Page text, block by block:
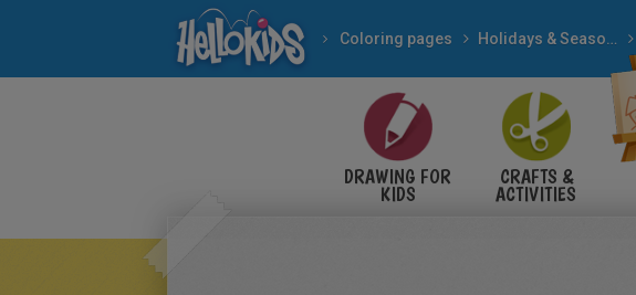
Coloring pages Holidays & Seasons
DRAWING FOR
KIDS
CRAFTS &
ACTIVITIES